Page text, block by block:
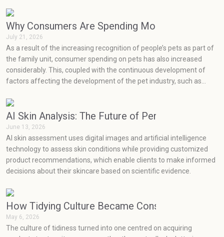
sustainable product designs easily blend into current home decor
styles.
Why Consumers Are Spending More on Pets
July 21, 2026
As a result of the increasing recognition of people’s pets as part of
the family unit, consumer spending on pets has also increased
considerably. This, coupled with the continuous development of
factors affecting the development of the pet industry, such as
very rapid growth in the pet industry.
AI Skin Analysis: The Future of Personalized
June 13, 2026
AI skin assessment uses digital images and artificial intelligence
technology to assess skin conditions while providing customized
product recommendations, which enable clients to make informed
decisions about their skincare based on scientific evidence.
How Tidying Culture Became Consumerism
May 6, 2026
The culture of tidiness turned into one centred on acquiring